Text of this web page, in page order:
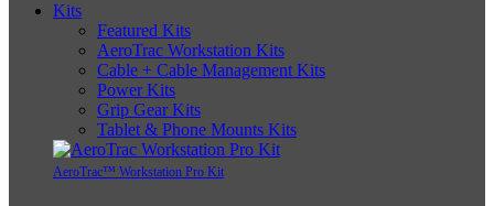
Kits
Featured Kits
AeroTrac Workstation Kits
Cable + Cable Management Kits
Power Kits
Grip Gear Kits
Tablet & Phone Mounts Kits
AeroTrac™ Workstation Pro Kit